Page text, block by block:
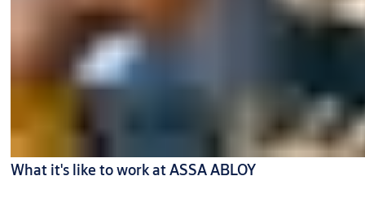
What it's like to work at ASSA ABLOY